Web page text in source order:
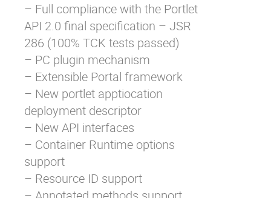
– Full compliance with the Portlet
API 2.0 final specification – JSR
286 (100% TCK tests passed)
– PC plugin mechanism
– Extensible Portal framework
– New portlet apptiocation
deployment descriptor
– New API interfaces
– Container Runtime options
support
– Resource ID support